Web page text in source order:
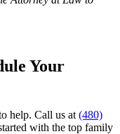
Your
help. Call us at (480)
with the top family